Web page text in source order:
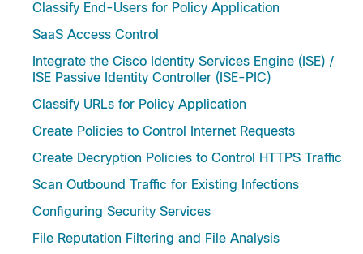
Classify End-Users for Policy Application
SaaS Access Control
Integrate the Cisco Identity Services Engine (ISE) /
ISE Passive Identity Controller (ISE-PIC)
Classify URLs for Policy Application
Create Policies to Control Internet Requests
Create Decryption Policies to Control HTTPS Traffic
Scan Outbound Traffic for Existing Infections
Configuring Security Services
File Reputation Filtering and File Analysis